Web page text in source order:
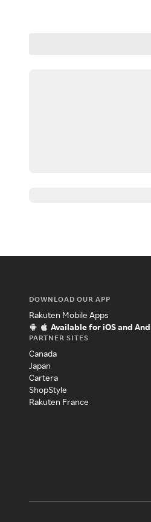
DOWNLOAD OUR APP
Rakuten Mobile Apps
Available for iOS and
PARTNER SITES
Canada
Japan
Cartera
ShopStyle
Rakuten France